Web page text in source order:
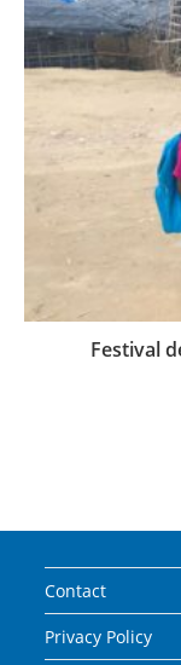
Festival
Contact
Privacy Policy